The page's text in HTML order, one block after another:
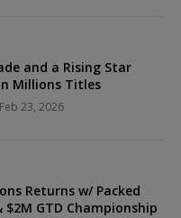
and a Rising Star
Millions Titles
Feb 23, 2026
Returns w/ Packed
$2M GTD Championship